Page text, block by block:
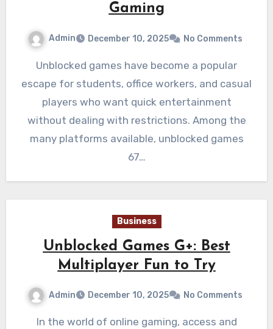
Gaming
Admin December 10, 2025 No Comments
Unblocked games have become a popular
escape for students, office workers, and casual
players who want quick entertainment
without dealing with restrictions. Among the
many platforms available, unblocked games
67…
Business
Unblocked Games G+: Best
Multiplayer Fun to Try
Admin December 10, 2025 No Comments
In the world of online gaming, access and